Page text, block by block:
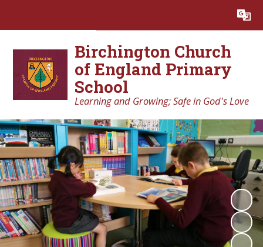
Translate
Birchington Church
of England Primary
School
Learning and Growing; Safe in God's Love